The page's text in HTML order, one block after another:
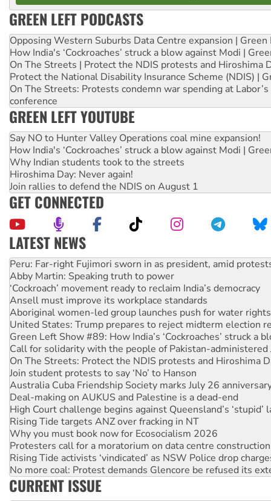
GREEN LEFT PODCASTS
Opposing Western Suburbs Data Centre expansion | Green
How India's ‘Cockroaches’ struck a blow against Modi |
On The Streets | Protect the NDIS protests and Hiroshima
Protect the National Disability Insurance Scheme (NDIS) |
On The Streets: Protests condemn war spending at
conference
GREEN LEFT YOUTUBE
Say NO to Hunter Valley Operations coal mine expansion!
How India's ‘Cockroaches’ struck a blow against Modi |
Why Indian students took to the streets
Hiroshima Day: Never again!
Join rallies to defend the NDIS on August 1
GET CONNECTED
LATEST NEWS
Abby Martin: Speaking truth to power
‘Cockroach’ movement ready to reclaim India’s democracy
Ansell must improve its workplace standards
Aboriginal women-led group launches push for water rights
United States: Trump prepares to reject midterm election
Green Left Show #89: How India’s ‘Cockroaches’ struck a
Call for solidarity with the people of Pakistan-administered
On The Streets: Protect the NDIS protests and Hiroshima
Join student protests to say ‘No’ to Hanson
Australia Cuba Friendship Society marks July 26
Deal-making on AUKUS and Palestine is a dead-end
High Court challenge begins against Queensland’s ‘stupid’
Rising Tide targets ANZ over fracking in NT
Why you must book now for Ecosocialism 2026
Protesters call for a moratorium on data centre construction
Rising Tide activists ‘vindicated’ as NSW Police drop
No more coal: Protest demands Glencore be refused its
How fossil fuel companies target children with climate
Disrupt Burrup Hub welcomes WA Supreme Court ruling
Peru: Far-right Fujimori sworn in as president, amid
CURRENT ISSUE